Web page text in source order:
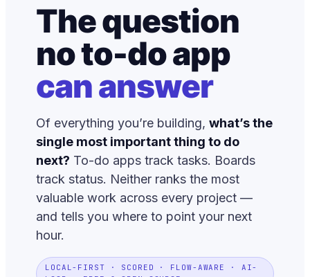
The question
no to-do app
can answer
Of everything you’re building, what’s the
single most important thing to do
next? To-do apps track tasks. Boards
track status. Neither ranks the most
valuable work across every project —
and tells you where to point your next
hour.
LOCAL-FIRST · SCORED · FLOW-AWARE · AI-